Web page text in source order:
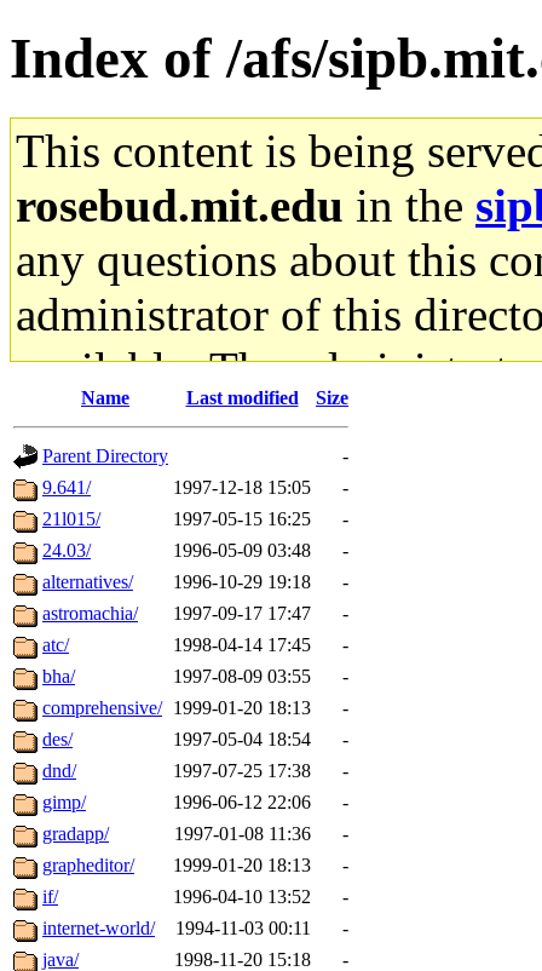
Index of /afs/
This content is being
rosebud.mit.edu in the
any questions about this
administrator of this
available. The
gateway are not
ability to remove it.
The administrator of this
sipb.mit.edu.
Name Last modified Size
Parent Directory
-
9.641/
1997-12-18 15:05
-
21l015/
1997-05-15 16:25
-
24.03/
1996-05-09 03:48
-
alternatives/
1996-10-29 19:18
-
astromachia/
1997-09-17 17:47
-
atc/
1998-04-14 17:45
-
bha/
1997-08-09 03:55
-
comprehensive/ 1999-01-20 18:13
-
des/
1997-05-04 18:54
-
dnd/
1997-07-25 17:38
-
gimp/
1996-06-12 22:06
-
gradapp/
1997-01-08 11:36
-
grapheditor/
1999-01-20 18:13
-
if/
1996-04-10 13:52
-
internet-world/
1994-11-03 00:11
-
java/
1998-11-20 15:18
-